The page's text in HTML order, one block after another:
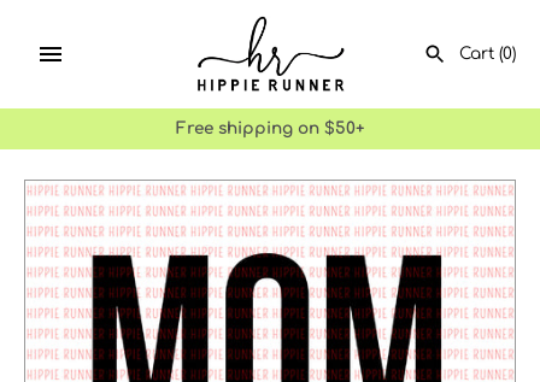
Cart (0)
SEARCH
Free shipping on $50+